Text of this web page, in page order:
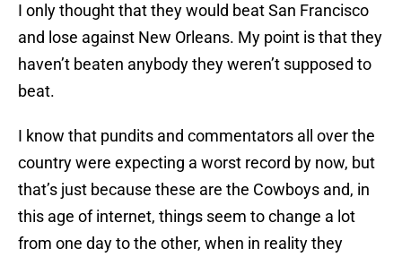
I only thought that they would beat San Francisco
and lose against New Orleans. My point is that they
haven’t beaten anybody they weren’t supposed to
beat.
I know that pundits and commentators all over the
country were expecting a worst record by now, but
that’s just because these are the Cowboys and, in
this age of internet, things seem to change a lot
from one day to the other, when in reality they